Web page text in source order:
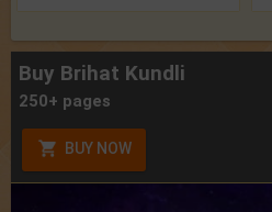
Buy Brihat Kundli
250+ pages
BUY NOW